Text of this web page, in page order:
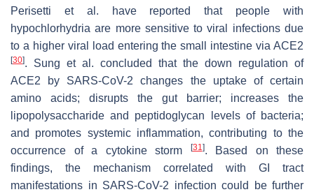
Perisetti et al. have reported that people with
hypochlorhydria are more sensitive to viral infections due
to a higher viral load entering the small intestine via ACE2
[30]. Sung et al. concluded that the down regulation of
ACE2 by SARS-CoV-2 changes the uptake of certain
amino acids; disrupts the gut barrier; increases the
lipopolysaccharide and peptidoglycan levels of bacteria;
and promotes systemic inflammation, contributing to the
occurrence of a cytokine storm
[31]. Based on these
findings, the mechanism correlated with GI tract
manifestations in SARS-CoV-2 infection could be further